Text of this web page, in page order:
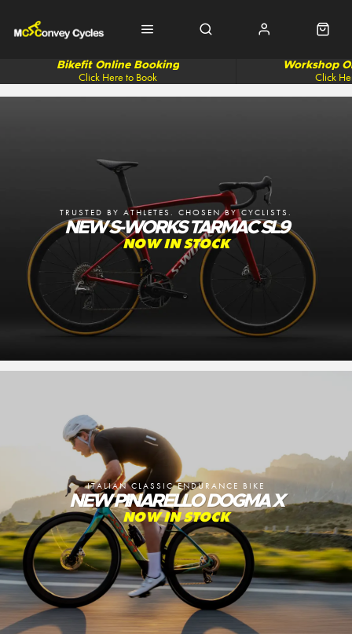
Click Here to Book
Bikefit Online Booking
Click
Workshop
TRUSTED BY ATHLETES. CHOSEN BY CYCLISTS.
NEW S-WORKS TARMAC SL9
NOW IN STOCK
ITALIAN CLASSIC ENDURANCE BIKE
NEW PINARELLO DOGMA X
NOW IN STOCK